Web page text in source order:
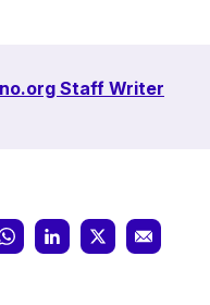
Staff Writer